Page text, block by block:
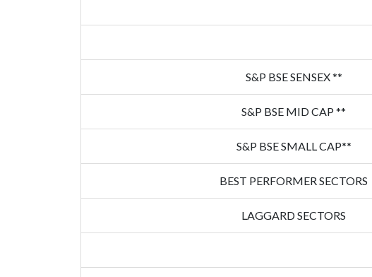
S&P BSE SENSEX **
S&P BSE MID CAP **
S&P BSE SMALL CAP**
BEST PERFORMER SECTORS
LAGGARD SECTORS